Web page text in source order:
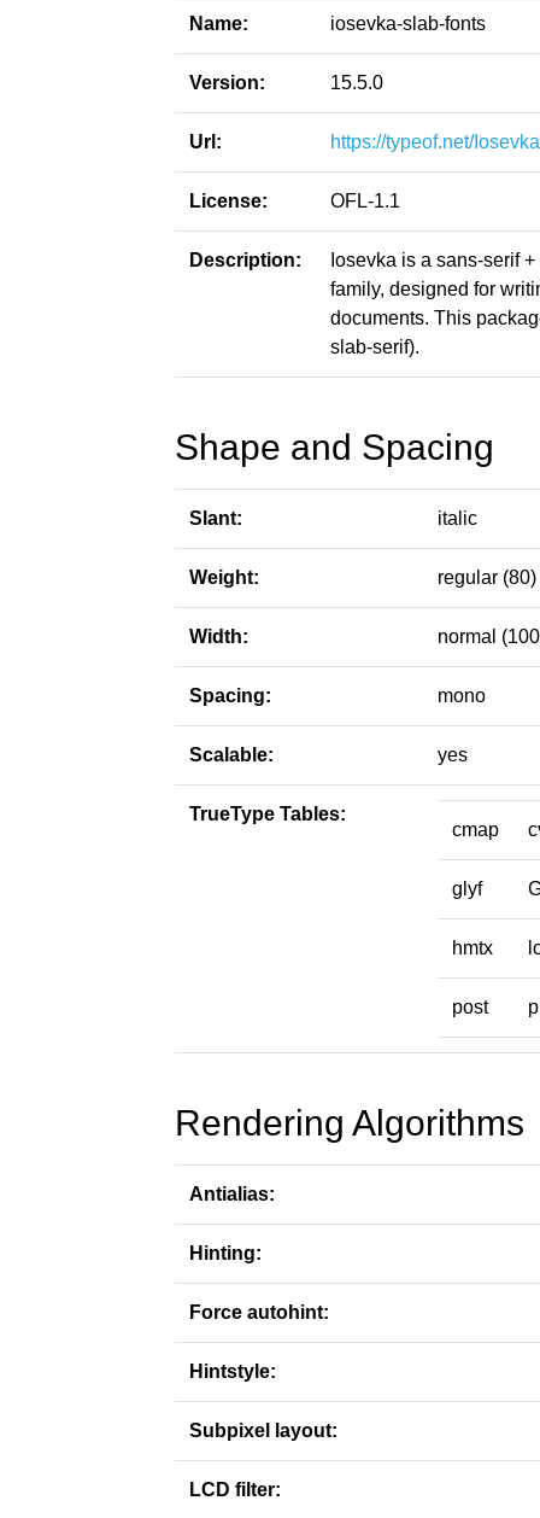
Name: iosevka-slab-fonts
Version: 15.5.0
Url: https://typeof.net/
License: OFL-1.1
Description:
Iosevka is a sans-serif
family, designed for
documents. This
slab-serif).
Shape and Spacing
Slant: italic
Weight: regular (80)
Width: normal
Spacing: mono
Scalable: yes
TrueType Tables:
cmap
glyf
hmtx
post
Rendering Algorithms
Antialias:
Hinting:
Force autohint:
Hintstyle:
Subpixel layout:
LCD filter: